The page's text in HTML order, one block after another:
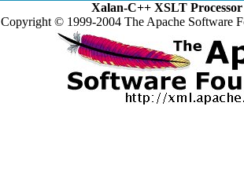
Xalan-C++ XSLT Processor
Copyright © 1999-2004 The Apache Software